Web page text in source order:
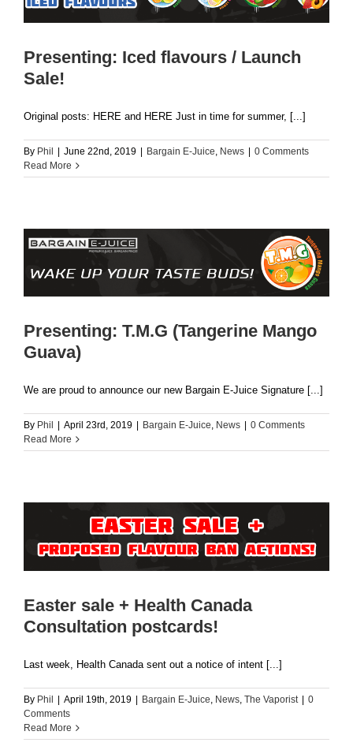
Presenting: Iced flavours / Launch
Sale!
Original posts: HERE and HERE Just in time for summer, [...]
By Phil | June 22nd, 2019 | Bargain E-Juice News | 0 Comments
Read More
Presenting: T.M.G (Tangerine Mango
Guava)
We are proud to announce our new Bargain E-Juice Signature [...]
By Phil April 23rd, 2019 Bargain E-Juice, News
0 Comments
Read More
Easter sale + Health Canada
Consultation postcards!
Last week, Health Canada sent out a notice of intent [...]
By Phil April 19th, 2019 Bargain E-Juice, News, The Vaporist
0
Comments
Read More